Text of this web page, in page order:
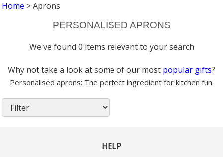
Home > Aprons
PERSONALISED APRONS
We've found 0 items relevant to your search
Why not take a look at some of our most popular gifts?
Personalised aprons: The perfect ingredient for kitchen fun.
HELP